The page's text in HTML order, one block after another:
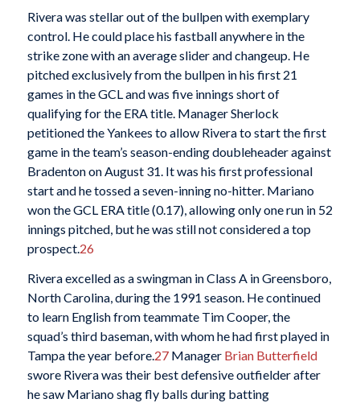
Rivera was stellar out of the bullpen with exemplary
control. He could place his fastball anywhere in the
strike zone with an average slider and changeup. He
pitched exclusively from the bullpen in his first 21
games in the GCL and was five innings short of
qualifying for the ERA title. Manager Sherlock
petitioned the Yankees to allow Rivera to start the first
game in the team’s season-ending doubleheader against
Bradenton on August 31. It was his first professional
start and he tossed a seven-inning no-hitter. Mariano
won the GCL ERA title (0.17), allowing only one run in 52
innings pitched, but he was still not considered a top
prospect. 26
Rivera excelled as a swingman in Class A in Greensboro,
North Carolina, during the 1991 season. He continued
to learn English from teammate Tim Cooper, the
squad’s third baseman, with whom he had first played in
Tampa the year before.27Manager Brian Butterfield
swore Rivera was their best defensive outfielder after
he saw Mariano shag fly balls during batting